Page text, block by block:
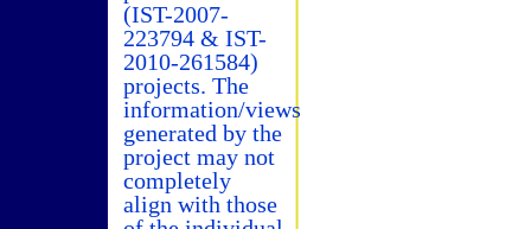
(IST-2007-
223794 & IST-
2010-261584)
projects. The
information/views
generated by the
project may not
completely
align with those